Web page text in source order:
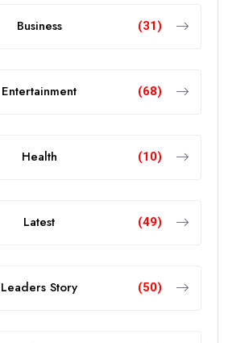
Business (31)
Entertainment (68)
Health (10)
Latest (49)
Leaders Story (50)